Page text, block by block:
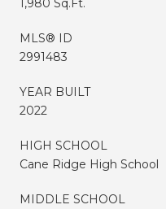
1,980 Sq.Ft.
MLS® ID
2991483
YEAR BUILT
2022
HIGH SCHOOL
Cane Ridge High School
MIDDLE SCHOOL